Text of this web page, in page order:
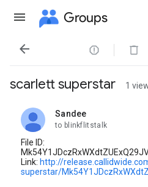
Groups

scarlett superstar 1
Sandee
unread,
to blinkflitstalk
File ID:
Link: http://
superstar/